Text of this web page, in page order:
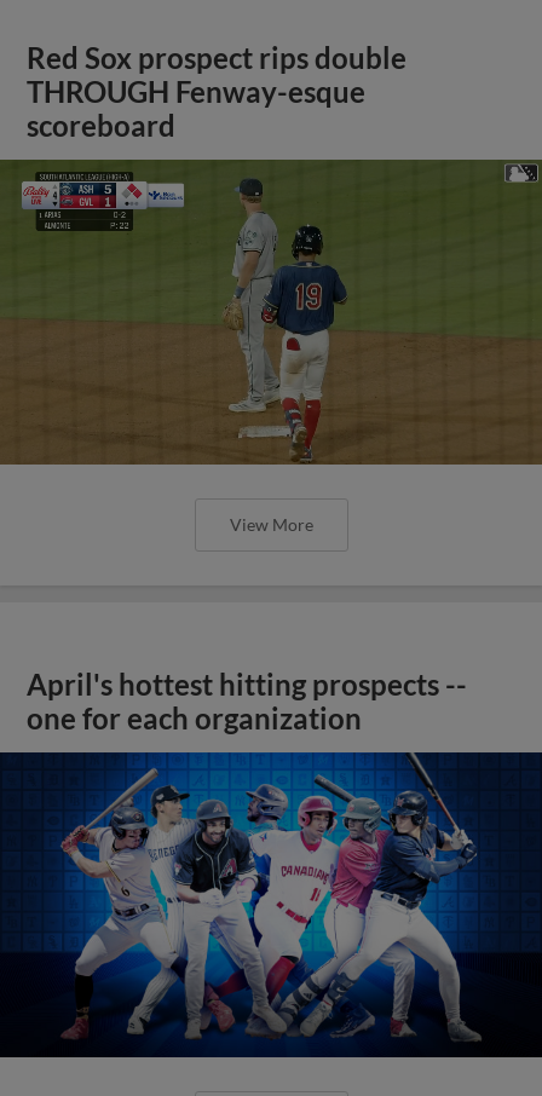
Red Sox prospect rips double
THROUGH Fenway-esque
scoreboard
View More
April's hottest hitting prospects --
one for each organization